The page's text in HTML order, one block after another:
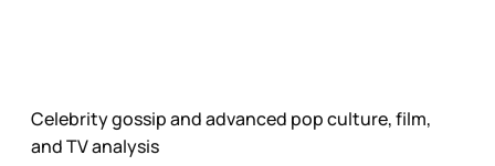
Celebrity gossip and advanced pop culture, film,
and TV analysis